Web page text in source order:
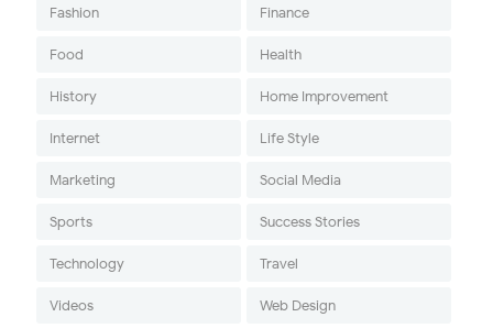
Fashion Finance
Food Health
History Home Improvement
Internet Life Style
Marketing Social Media
Sports Success Stories
Technology Travel
Videos Web Design